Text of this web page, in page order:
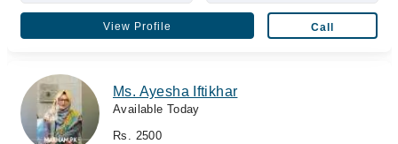
View Profile Call
Ms. Ayesha Iftikhar
Available Today
Rs. 2500